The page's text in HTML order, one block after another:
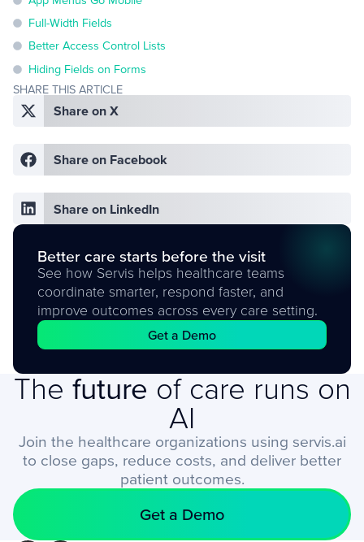
Full-Width Fields
Better Access Control Lists
Hiding Fields on Forms
SHARE THIS ARTICLE
Share on X
Share on Facebook
Share on LinkedIn
Better care starts before the visit
See how Servis helps healthcare teams
coordinate smarter, respond faster, and
improve outcomes across every care setting.
Get a Demo
The future of care runs on
AI
Join the healthcare organizations using servis.ai
to close gaps, reduce costs, and deliver better
patient outcomes.
Get a Demo